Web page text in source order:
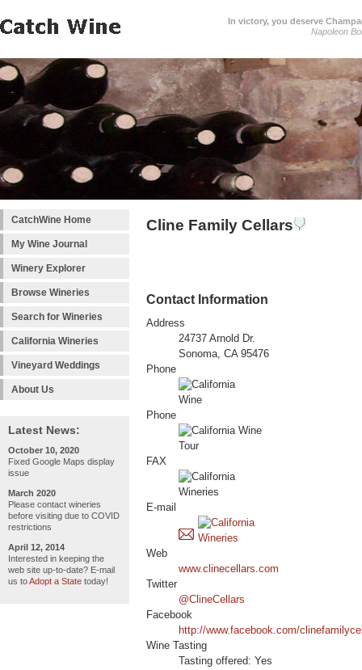
In victory, you deserve
Napoleon
CatchWine Home
My Wine Journal
Winery Explorer
Browse Wineries
Search for Wineries
California Wineries
Vineyard Weddings
About Us
Latest News:
October 10, 2020
Fixed Google Maps display
issue
March 2020
Please contact wineries
before visiting due to COVID
restrictions
April 12, 2014
Interested in keeping the
web site up-to-date? E-mail
us toAdopt a State today!
Cline Family Cellars
Contact Information
Address
24737 Arnold Dr.
Sonoma, CA 95476
Phone
Phone
FAX
E-mail
Web
www.clinecellars.com
Twitter
@ClineCellars
Facebook
http://www.facebook.com/
Wine Tasting
Tasting offered: Yes